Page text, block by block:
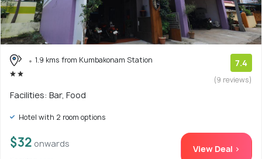
1.9 kms from Kumbakonam Station 7.4
(9 reviews)
Facilities: Bar, Food
Hotel with 2 room options
$32 onwards View Deal >